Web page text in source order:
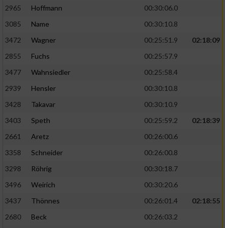
2965
Hoffmann
00:30:06.0
3085
Name
00:30:10.8
3472
Wagner 00:25:51.9
02:18:09
2855
Fuchs
00:25:57.9
3477
Wahnsiedler
00:25:58.4
2939
Hensler
00:30:10.8
3428
Takavar
00:30:10.9
3403
Speth 00:25:59.2
02:18:39
2661
Aretz
00:26:00.6
3358
Schneider
00:26:00.8
3298
Röhrig
00:30:18.7
3496
Weirich
00:30:20.6
3437
Thönnes 00:26:01.4
02:18:55
2680
Beck
00:26:03.2